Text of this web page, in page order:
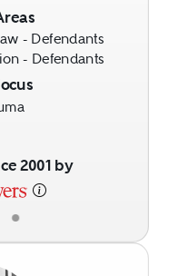
•
- Defendants
- Defendants
2001 by